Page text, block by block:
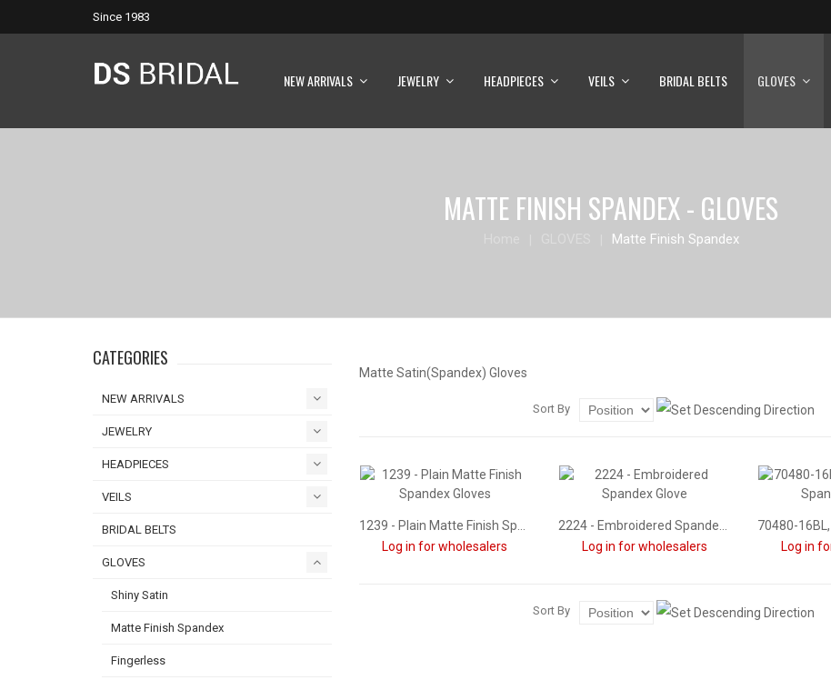
Since 1983
NEW ARRIVALS JEWELRY HEADPIECES VEILS BRIDAL BELTS GLOVES
MATTE FINISH SPANDEX - GLOVES
Matte Finish Spandex
Matte Satin(Spandex) Gloves
Sort By
1239 - Plain Matte Finish Spandex Gloves
Log in for wholesalers
2224 - Embroidered Spandex Glove
Log in for wholesalers
Log in
Sort By
CATEGORIES
NEW ARRIVALS
JEWELRY
HEADPIECES
VEILS
BRIDAL BELTS
GLOVES
Shiny Satin
Matte Finish Spandex
Fingerless